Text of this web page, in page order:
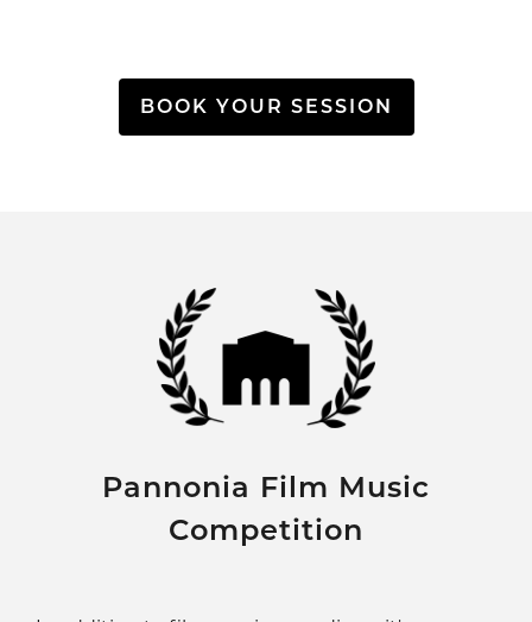
BOOK YOUR SESSION
Pannonia Film Music
Competition